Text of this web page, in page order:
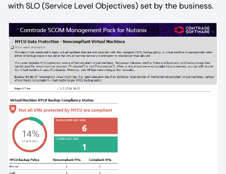
with SLO (Service Level Objectives) set by the business.